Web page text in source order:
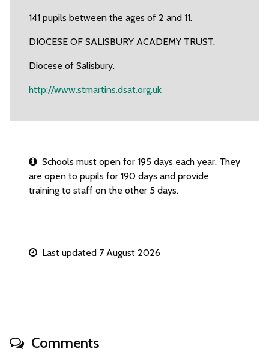
141 pupils between the ages of 2 and 11.
DIOCESE OF SALISBURY ACADEMY TRUST.
Diocese of Salisbury.
http://www.stmartins.dsat.org.uk
Schools must open for 195 days each year. They
are open to pupils for 190 days and provide
training to staff on the other 5 days.
Last updated 7 August 2026
Comments